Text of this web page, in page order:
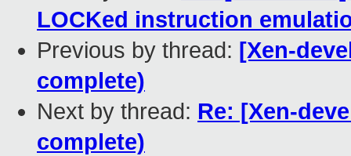
LOCKed instruction
Previous by thread: [Xen-
complete)
Next by thread: Re: [Xen-
complete)